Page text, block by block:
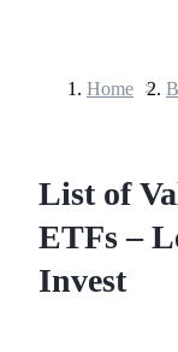
Home >
List of
ETFs –
Invest